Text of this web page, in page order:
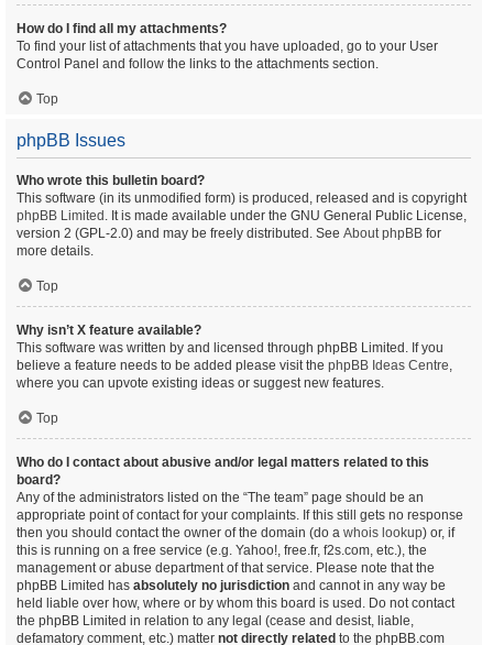
How do I find all my attachments?
To find your list of attachments that you have uploaded, go to your User
Control Panel and follow the links to the attachments section.
Top
phpBB Issues
Who wrote this bulletin board?
This software (in its unmodified form) is produced, released and is copyright
phpBB Limited . It is made available under the GNU General Public License,
version 2 (GPL-2.0) and may be freely distributed. See About phpBB for
more details.
Top
Why isn’t X feature available?
This software was written by and licensed through phpBB Limited. If you
believe a feature needs to be added please visit the phpBB Ideas Centre,
where you can upvote existing ideas or suggest new features.
Top
Who do I contact about abusive and/or legal matters related to this
board?
Any of the administrators listed on the “The team” page should be an
appropriate point of contact for your complaints. If this still gets no response
then you should contact the owner of the domain (do a whois lookup) or, if
this is running on a free service (e.g. Yahoo!, free.fr, f2s.com, etc.), the
management or abuse department of that service. Please note that the
phpBB Limited has absolutely no jurisdiction and cannot in any way be
held liable over how, where or by whom this board is used. Do not contact
the phpBB Limited in relation to any legal (cease and desist, liable,
defamatory comment, etc.) matter not directly related to the phpBB.com